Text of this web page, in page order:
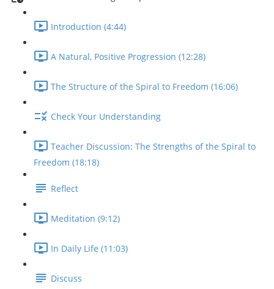
Introduction (4:44)
A Natural, Positive Progression (12:28)
The Structure of the Spiral to Freedom (16:06)
Check Your Understanding
Teacher Discussion: The Strengths of the Spiral to
Freedom (18:18)
Reflect
Meditation (9:12)
In Daily Life (11:03)
Discuss